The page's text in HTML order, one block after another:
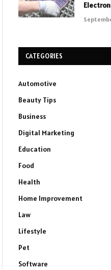
CATEGORIES
Automotive
Beauty Tips
Business
Digital Marketing
Education
Food
Health
Home Improvement
Law
Lifestyle
Pet
Software